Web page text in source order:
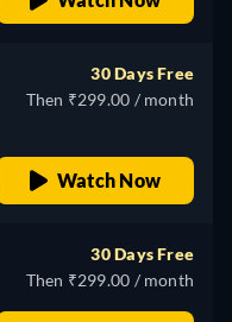
30 Days Free
Then ₹299.00 / month
Watch Now
30 Days Free
Then ₹299.00 / month